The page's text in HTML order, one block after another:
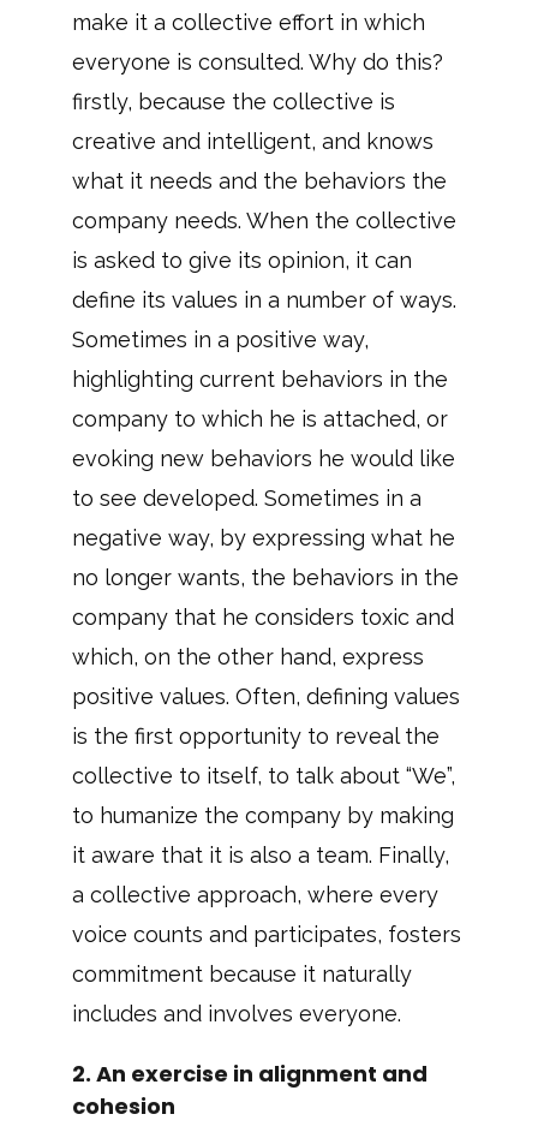
make it a collective effort in which
everyone is consulted. Why do this?
firstly, because the collective is
creative and intelligent, and knows
what it needs and the behaviors the
company needs. When the collective
is asked to give its opinion, it can
define its values in a number of ways.
Sometimes in a positive way,
highlighting current behaviors in the
company to which he is attached, or
evoking new behaviors he would like
to see developed. Sometimes in a
negative way, by expressing what he
no longer wants, the behaviors in the
company that he considers toxic and
which, on the other hand, express
positive values. Often, defining values
is the first opportunity to reveal the
collective to itself, to talk about “We”,
to humanize the company by making
it aware that it is also a team. Finally,
a collective approach, where every
voice counts and participates, fosters
commitment because it naturally
includes and involves everyone.
2. An exercise in alignment and
cohesion